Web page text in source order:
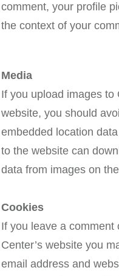
comment, your profile
the context of your
Media
If you upload images to
website, you should
embedded location
to the website can
data from images on
Cookies
If you leave a
Center’s website you
email address and